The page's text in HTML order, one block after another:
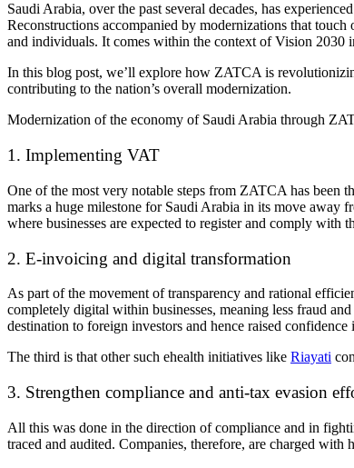
Saudi Arabia, over the past several decades, has
Reconstructions accompanied by modernizations that
and individuals. It comes within the context of Vision 2030
In this blog post, we’ll explore how ZATCA is
contributing to the nation’s overall modernization.
Modernization of the economy of Saudi Arabia through
1. Implementing VAT
One of the most very notable steps from ZATCA has been
marks a huge milestone for Saudi Arabia in its move away
where businesses are expected to register and comply with
2. E-invoicing and digital transformation
As part of the movement of transparency and rational
completely digital within businesses, meaning less fraud
destination to foreign investors and hence raised
The third is that other such ehealth initiatives like Riayati
3. Strengthen compliance and anti-tax evasion
All this was done in the direction of compliance and in
traced and audited. Companies, therefore, are charged